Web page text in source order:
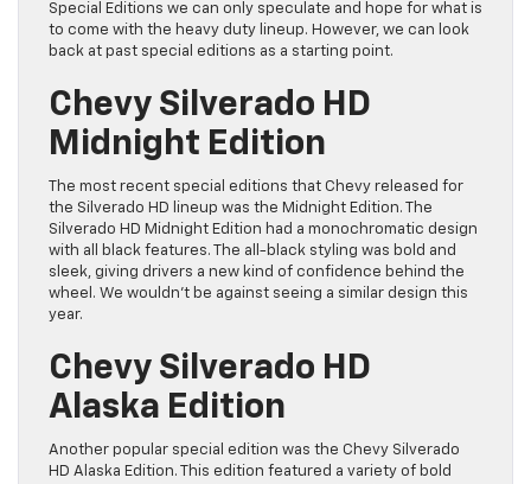
Special Editions we can only speculate and hope for what is
to come with the heavy duty lineup. However, we can look
back at past special editions as a starting point.
Chevy Silverado HD
Midnight Edition
The most recent special editions that Chevy released for
the Silverado HD lineup was the Midnight Edition. The
Silverado HD Midnight Edition had a monochromatic design
with all black features. The all-black styling was bold and
sleek, giving drivers a new kind of confidence behind the
wheel. We wouldn’t be against seeing a similar design this
year.
Chevy Silverado HD
Alaska Edition
Another popular special edition was the Chevy Silverado
HD Alaska Edition. This edition featured a variety of bold